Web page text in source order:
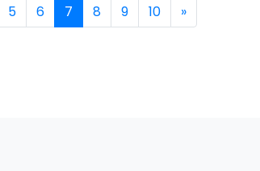
5 6 7(current)
8 9 10 »